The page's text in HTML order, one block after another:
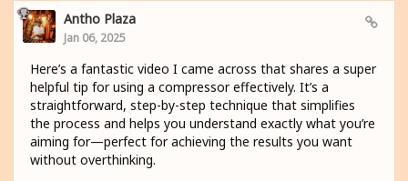
Antho Plaza
Jan 06, 2025
Here’s a fantastic video I came across that shares a super
helpful tip for using a compressor effectively. It’s a
straightforward, step-by-step technique that simplifies
the process and helps you understand exactly what you’re
aiming for—perfect for achieving the results you want
without overthinking.